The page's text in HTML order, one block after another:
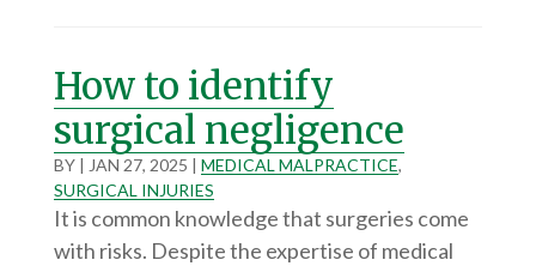
How to identify
surgical negligence
BY | JAN 27, 2025 | MEDICAL MALPRACTICE,
SURGICAL INJURIES
It is common knowledge that surgeries come
with risks. Despite the expertise of medical